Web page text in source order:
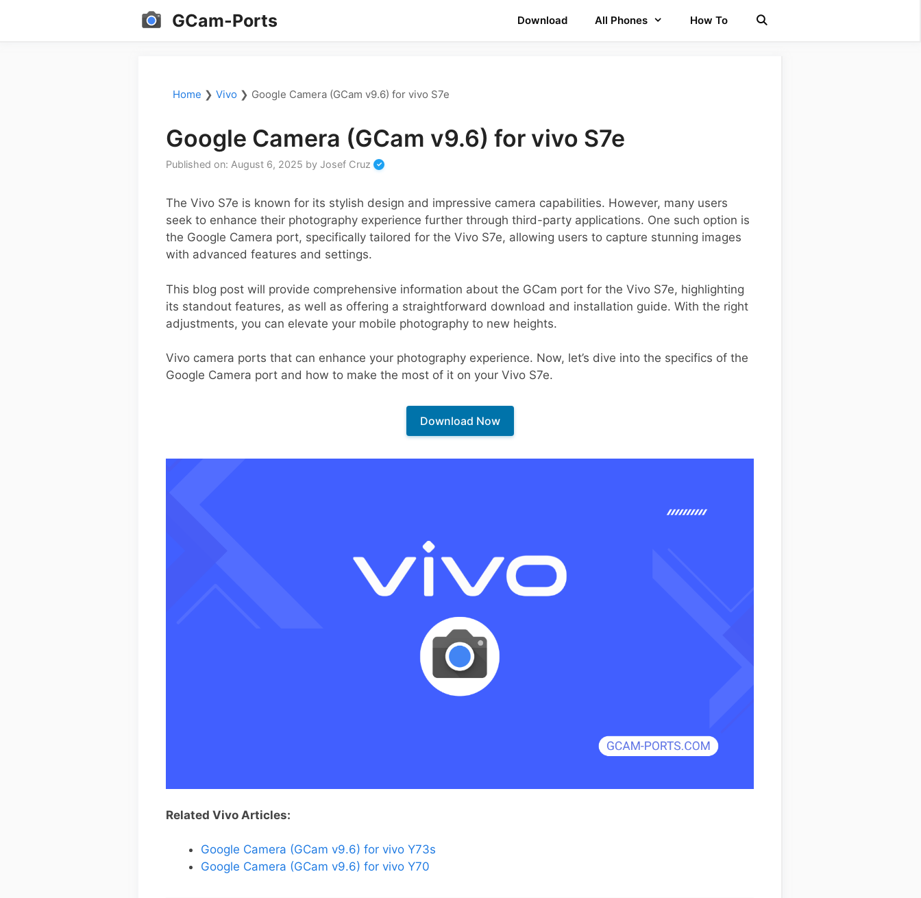
GCam-Ports Download All Phones How To
Home ❯ Vivo ❯ Google Camera (GCam v9.6) for vivo S7e
Google Camera (GCam v9.6) for vivo S7e
Published on: August 6, 2025 by Josef Cruz
The Vivo S7e is known for its stylish design and impressive camera capabilities. However, many users
seek to enhance their photography experience further through third-party applications. One such option is
the Google Camera port, specifically tailored for the Vivo S7e, allowing users to capture stunning images
with advanced features and settings.
This blog post will provide comprehensive information about the GCam port for the Vivo S7e, highlighting
its standout features, as well as offering a straightforward download and installation guide. With the right
adjustments, you can elevate your mobile photography to new heights.
Vivo camera ports that can enhance your photography experience. Now, let’s dive into the specifics of the
Google Camera port and how to make the most of it on your Vivo S7e.
Download Now
Related Vivo Articles:
Google Camera (GCam v9.6) for vivo Y73s
Google Camera (GCam v9.6) for vivo Y70